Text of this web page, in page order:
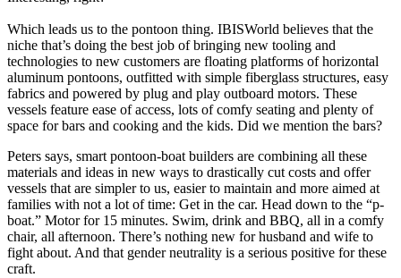
Which leads us to the pontoon thing. IBISWorld believes that the
niche that’s doing the best job of bringing new tooling and
technologies to new customers are floating platforms of horizontal
aluminum pontoons, outfitted with simple fiberglass structures, easy
fabrics and powered by plug and play outboard motors. These
vessels feature ease of access, lots of comfy seating and plenty of
space for bars and cooking and the kids. Did we mention the bars?
Peters says, smart pontoon-boat builders are combining all these
materials and ideas in new ways to drastically cut costs and offer
vessels that are simpler to us, easier to maintain and more aimed at
families with not a lot of time: Get in the car. Head down to the “p-
boat.” Motor for 15 minutes. Swim, drink and BBQ, all in a comfy
chair, all afternoon. There’s nothing new for husband and wife to
fight about. And that gender neutrality is a serious positive for these
craft.